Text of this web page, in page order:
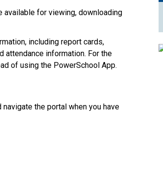
for viewing, downloading
including report cards,
attendance information. For the
of using the PowerSchool App.
the portal when you have